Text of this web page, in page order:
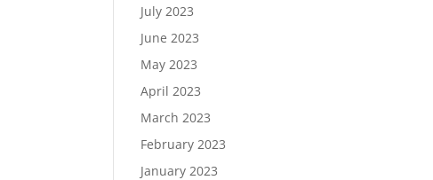
July 2023
June 2023
May 2023
April 2023
March 2023
February 2023
January 2023